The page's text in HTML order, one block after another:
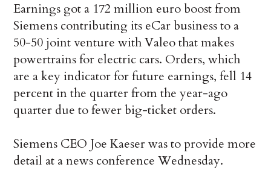
Earnings got a 172 million euro boost from
Siemens contributing its eCar business to a
50-50 joint venture with Valeo that makes
powertrains for electric cars. Orders, which
are a key indicator for future earnings, fell 14
percent in the quarter from the year-ago
quarter due to fewer big-ticket orders.
Siemens CEO Joe Kaeser was to provide more
detail at a news conference Wednesday.